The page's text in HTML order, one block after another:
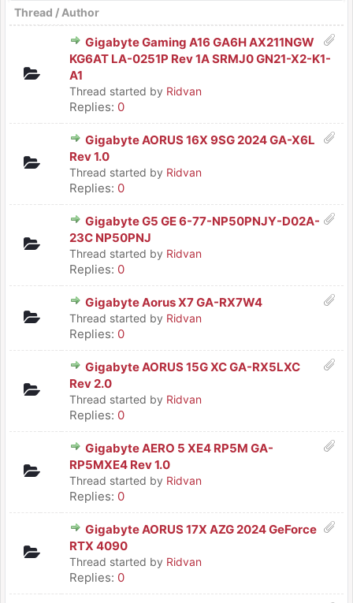
Thread / Author
Gigabyte Gaming A16 GA6H AX211NGW
KG6AT LA-0251P Rev 1A SRMJ0 GN21-X2-K1-
A1
Thread started by Ridvan
Replies: 0
Gigabyte AORUS 16X 9SG 2024 GA-X6L
Rev 1.0
Thread started by Ridvan
Replies: 0
Gigabyte G5 GE 6-77-NP50PNJY-D02A-
23C NP50PNJ
Thread started by Ridvan
Replies: 0
Gigabyte Aorus X7 GA-RX7W4
Thread started by Ridvan
Replies: 0
Gigabyte AORUS 15G XC GA-RX5LXC
Rev 2.0
Thread started by Ridvan
Replies: 0
Gigabyte AERO 5 XE4 RP5M GA-
RP5MXE4 Rev 1.0
Thread started by Ridvan
Replies: 0
Gigabyte AORUS 17X AZG 2024 GeForce
RTX 4090
Thread started by Ridvan
Replies: 0